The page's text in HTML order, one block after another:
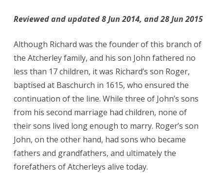
Reviewed and updated 8 Jun 2014, and 28 Jun 2015
Although Richard was the founder of this branch of
the Atcherley family, and his son John fathered no
less than 17 children, it was Richard’s son Roger,
baptised at Baschurch in 1615, who ensured the
continuation of the line. While three of John’s sons
from his second marriage had children, none of
their sons lived long enough to marry. Roger’s son
John, on the other hand, had sons who became
fathers and grandfathers, and ultimately the
forefathers of Atcherleys alive today.